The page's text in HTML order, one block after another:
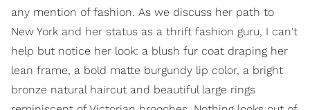
any mention of fashion. As we discuss her path to
New York and her status as a thrift fashion guru, I can't
help but notice her look: a blush fur coat draping her
lean frame, a bold matte burgundy lip color, a bright
bronze natural haircut and beautiful large rings